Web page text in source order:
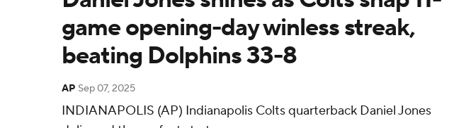
game opening-day winless streak,
beating Dolphins 33-8
AP Sep 07, 2025
INDIANAPOLIS (AP) Indianapolis Colts quarterback Daniel Jones